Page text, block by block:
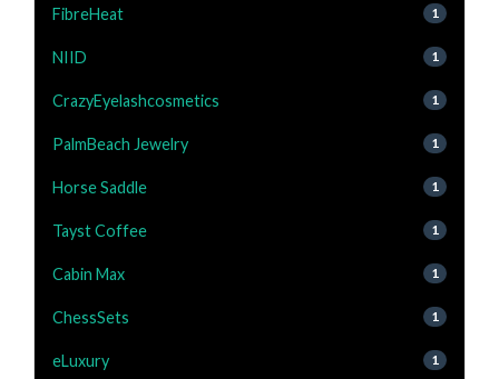
FibreHeat 1
NIID 1
CrazyEyelashcosmetics 1
PalmBeach Jewelry 1
Horse Saddle 1
Tayst Coffee 1
Cabin Max 1
ChessSets 1
eLuxury 1